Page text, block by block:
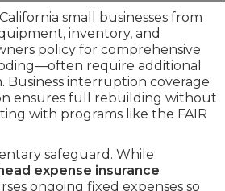
small businesses from
inventory, and
policy for comprehensive
require additional
Business interruption coverage
ensures full rebuilding without
with programs like the FAIR
safeguard. While
expense insurance
ongoing fixed expenses so